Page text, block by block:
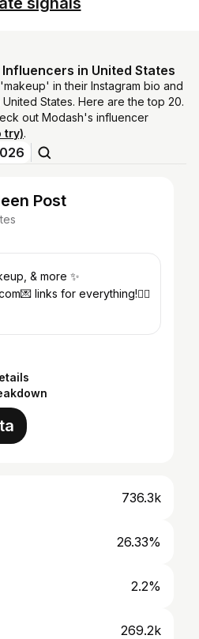
in United States
in their Instagram bio and
States. Here are the top 20.
out Modash's influencer
try).
Post
& more ✨
links for everything!👇🏼
736.3k
26.33%
2.2%
269.2k